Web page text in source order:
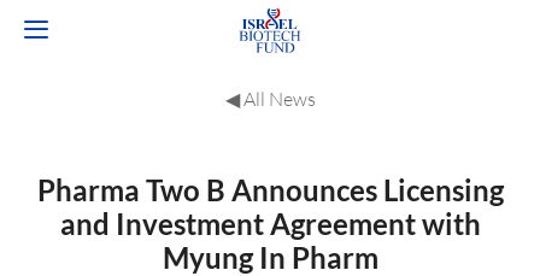
◀︎ All News
Pharma Two B Announces Licensing
and Investment Agreement with
Myung In Pharm